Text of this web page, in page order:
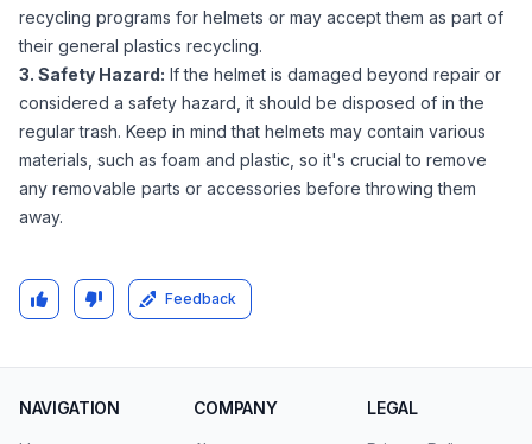
recycling programs for helmets or may accept them as part of
their general plastics recycling.
3. Safety Hazard: If the helmet is damaged beyond repair or
considered a safety hazard, it should be disposed of in the
regular trash. Keep in mind that helmets may contain various
materials, such as foam and plastic, so it's crucial to remove
any removable parts or accessories before throwing them
away.
Feedback
NAVIGATION COMPANY LEGAL